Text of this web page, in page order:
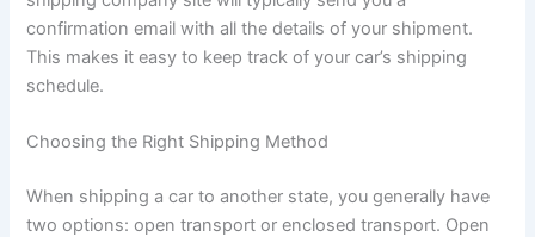
confirmation email with all the details of your shipment.
This makes it easy to keep track of your car’s shipping
schedule.
Choosing the Right Shipping Method
When shipping a car to another state, you generally have
two options: open transport or enclosed transport. Open